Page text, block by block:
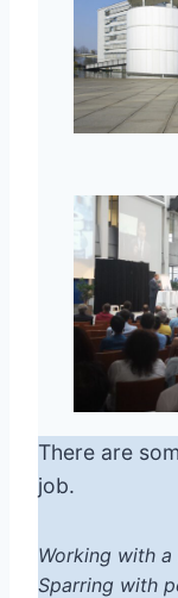
There are
job.
Working with
Sparring with